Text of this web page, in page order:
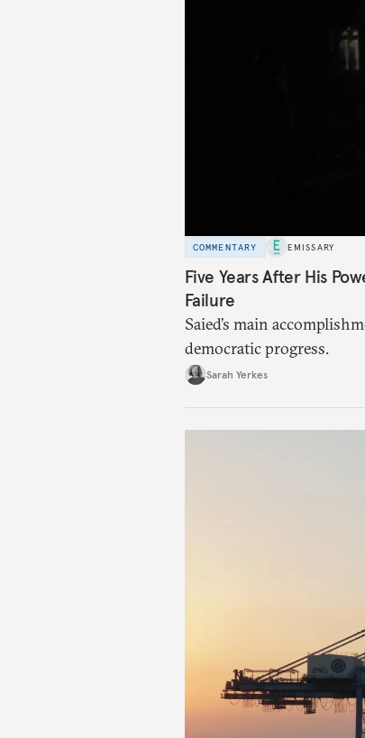
COMMENTARY EMISSARY
Five Years After His
Failure
Saied’s main
democratic progress.
Sarah Yerkes